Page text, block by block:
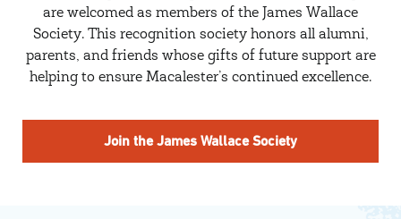
are welcomed as members of the James Wallace
Society. This recognition society honors all alumni,
parents, and friends whose gifts of future support are
helping to ensure Macalester’s continued excellence.
Join the James Wallace Society